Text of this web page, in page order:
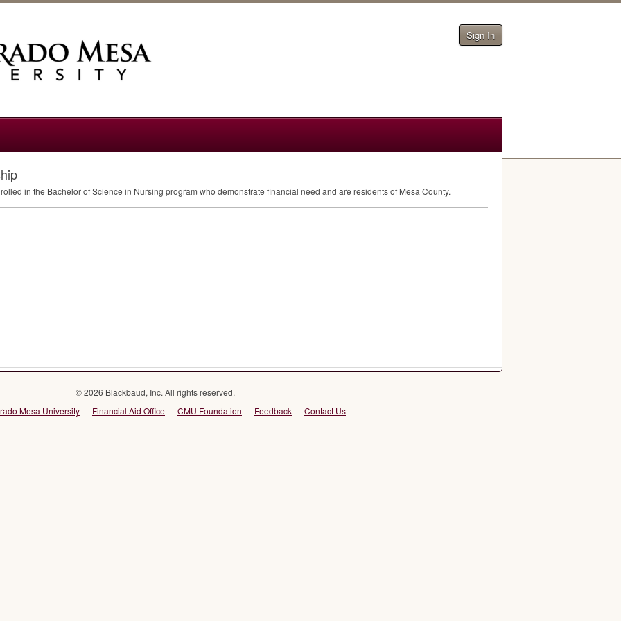
Sign In
in the Bachelor of Science in Nursing program who demonstrate financial need and are residents of Mesa County.
© 2026 Blackbaud, Inc. All rights reserved.
Mesa University
Financial Aid Office CMU Foundation Feedback Contact Us